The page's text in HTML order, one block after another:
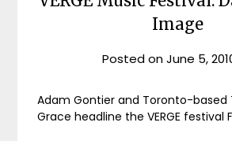
Image
Posted onJune 5,
Adam Gontier and Toronto-based
Grace headline the VERGE festival